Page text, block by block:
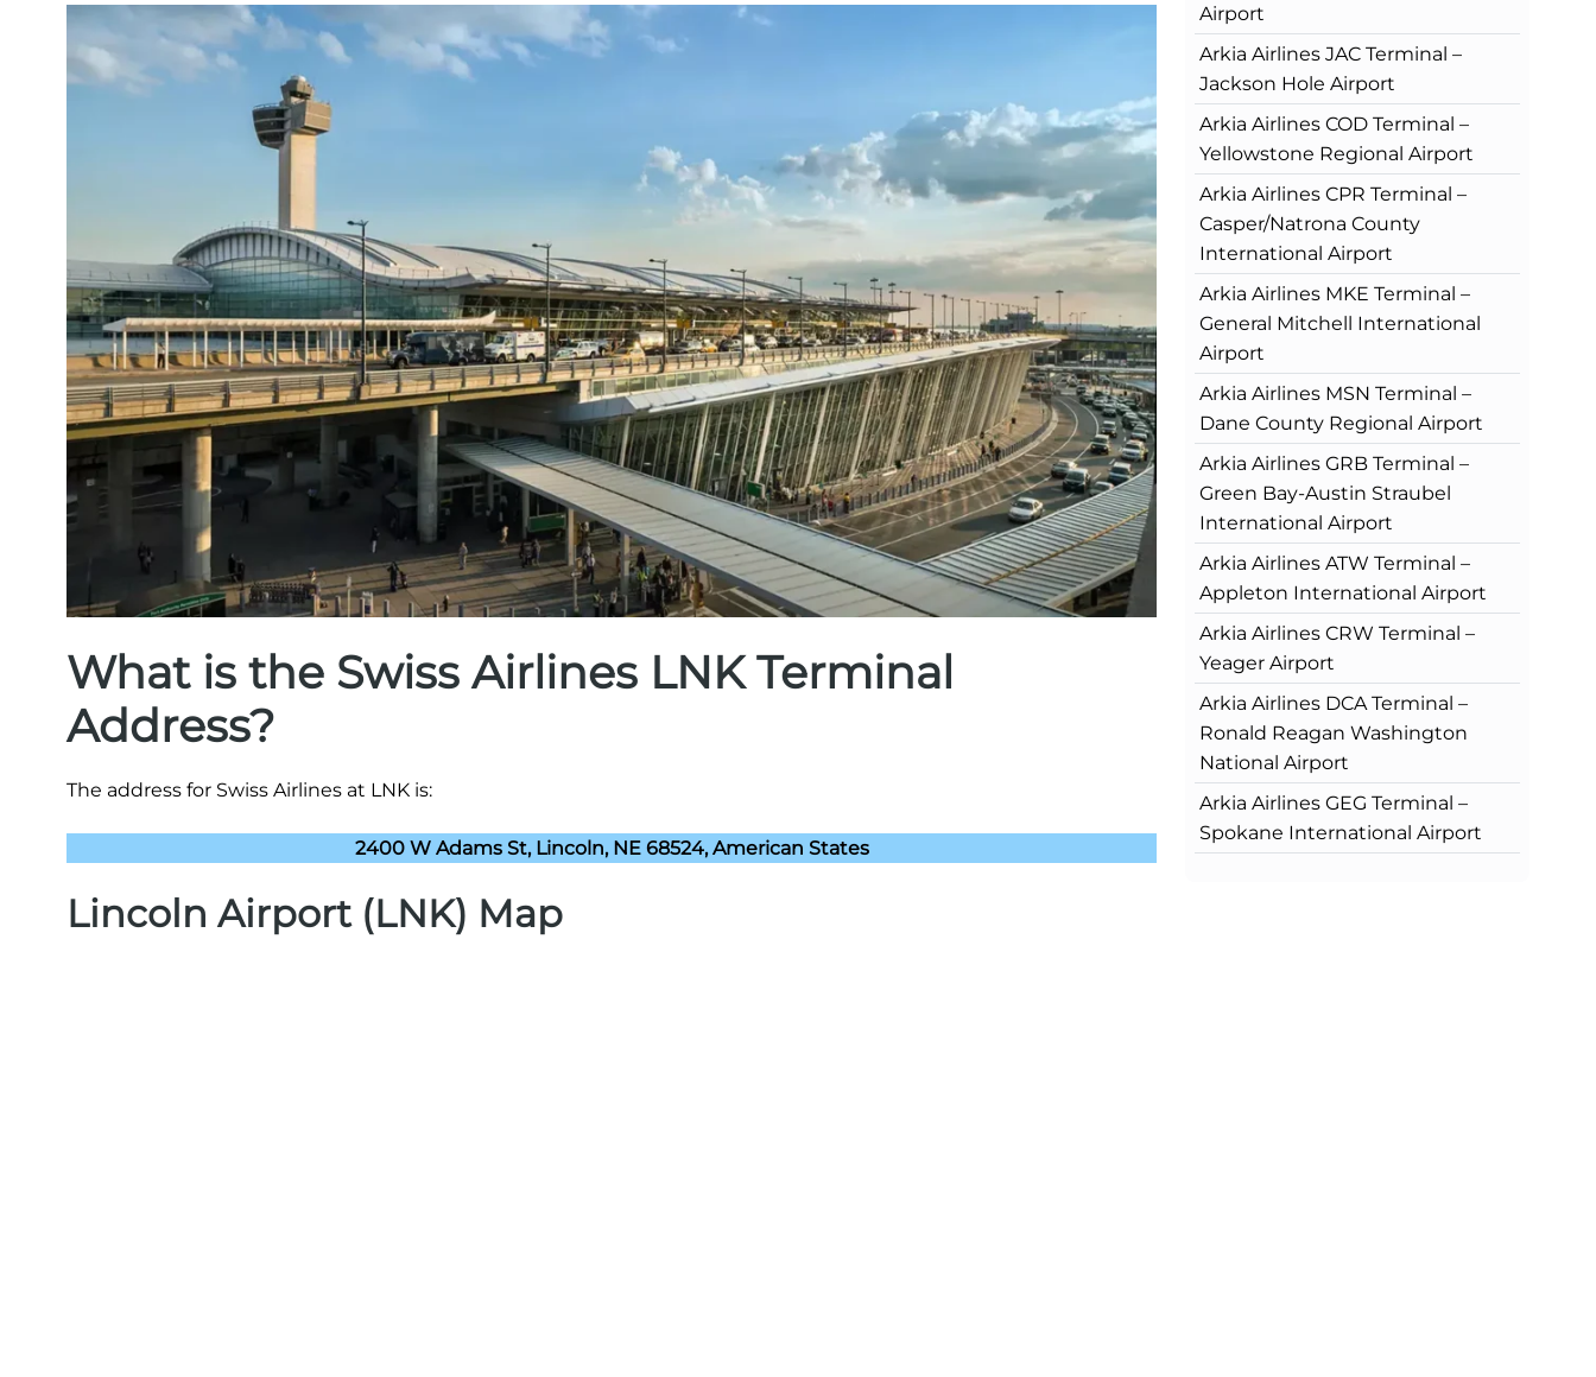
What is the Swiss Airlines LNK Terminal
Address?
The address for Swiss Airlines at LNK is:
2400 W Adams St, Lincoln, NE 68524, American States
Lincoln Airport (LNK) Map
Airport
Arkia Airlines JAC Terminal –
Jackson Hole Airport
Arkia Airlines COD Terminal –
Yellowstone Regional Airport
Arkia Airlines CPR Terminal –
Casper/Natrona County
International Airport
Arkia Airlines MKE Terminal –
General Mitchell International
Airport
Arkia Airlines MSN Terminal –
Dane County Regional Airport
Arkia Airlines GRB Terminal –
Green Bay-Austin Straubel
International Airport
Arkia Airlines ATW Terminal –
Appleton International Airport
Arkia Airlines CRW Terminal –
Yeager Airport
Arkia Airlines DCA Terminal –
Ronald Reagan Washington
National Airport
Arkia Airlines GEG Terminal –
Spokane International Airport